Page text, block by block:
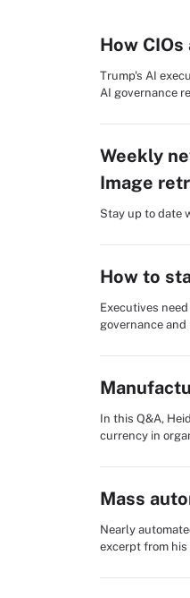
How
Trump's AI
AI governance
Weekly
Image
Stay up to date
How to
Executives
governance
In this Q&A,
currency in
Mass
Nearly
excerpt from his